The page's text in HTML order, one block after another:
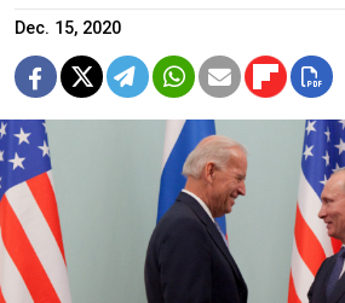
Dec. 15, 2020